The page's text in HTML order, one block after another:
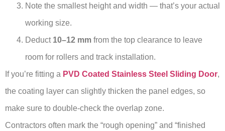
Note the smallest height and width — that’s your actual
working size.
Deduct 10–12 mm from the top clearance to leave
room for rollers and track installation.
If you’re fitting a PVD Coated Stainless Steel Sliding Door,
the coating layer can slightly thicken the panel edges, so
make sure to double-check the overlap zone.
Contractors often mark the “rough opening” and “finished